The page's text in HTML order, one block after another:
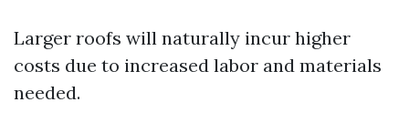
Larger roofs will naturally incur higher
costs due to increased labor and materials
needed.